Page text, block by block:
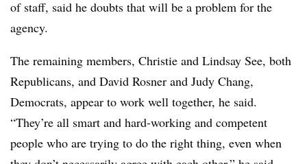
of staff, said he doubts that will be a problem for the
agency.
The remaining members, Christie and Lindsay See, both
Republicans, and David Rosner and Judy Chang,
Democrats, appear to work well together, he said.
“They’re all smart and hard-working and competent
people who are trying to do the right thing, even when